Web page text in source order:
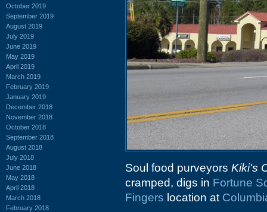
October 2019
September 2019
August 2019
July 2019
June 2019
May 2019
April 2019
March 2019
February 2019
January 2019
December 2018
November 2018
October 2018
September 2018
August 2018
July 2018
June 2018
May 2018
April 2018
March 2018
February 2018
Soul food purveyors Kiki's
cramped, digs in Fortune
Fingers location at